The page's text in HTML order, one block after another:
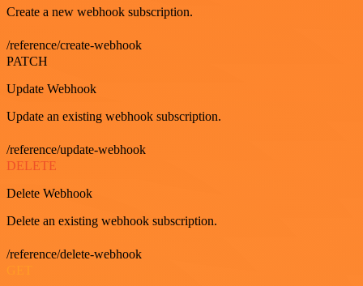
Create a new webhook subscription.
/reference/create-webhook
PATCH
Update Webhook
Update an existing webhook subscription.
/reference/update-webhook
DELETE
Delete Webhook
Delete an existing webhook subscription.
/reference/delete-webhook